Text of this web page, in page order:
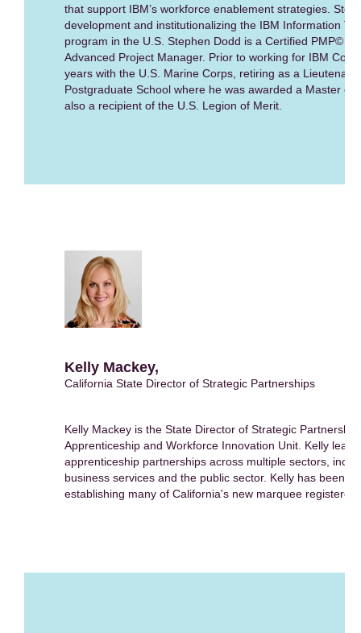
that support IBM’s workforce enablement strategies.
development and institutionalizing the IBM Information
program in the U.S. Stephen Dodd is a Certified PMP©
Advanced Project Manager. Prior to working for IBM
years with the U.S. Marine Corps, retiring as a
Postgraduate School where he was awarded a Master of
also a recipient of the U.S. Legion of Merit.
Kelly Mackey,
California State Director of Strategic Partnerships
Kelly Mackey is the State Director of Strategic
Apprenticeship and Workforce Innovation Unit. Kelly
apprenticeship partnerships across multiple sectors,
business services and the public sector. Kelly has been
establishing many of California's new marquee